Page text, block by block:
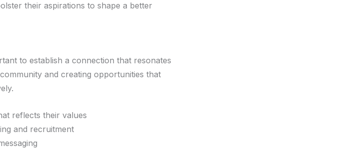
their aspirations to shape a better
to establish a connection that resonates
and creating opportunities that
reflects their values
and recruitment